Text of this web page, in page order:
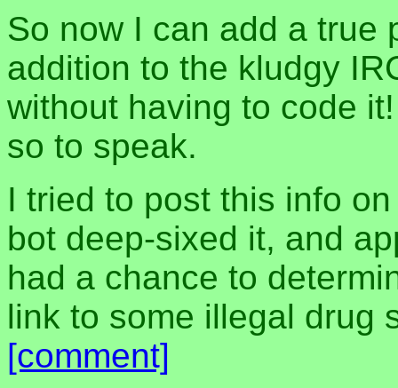
So now I can add a
addition to the kludgy
without having to code
so to speak.
I tried to post this info
bot deep-sixed it, and
had a chance to
link to some illegal drug
[comment]